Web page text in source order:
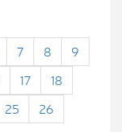
7 8
9
17
18
25
26